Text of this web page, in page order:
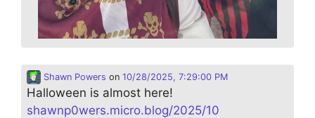
Shawn Powers on 10/28/2025, 7:29:00 PM
Halloween is almost here!
shawnp0wers.micro.blog/2025/10